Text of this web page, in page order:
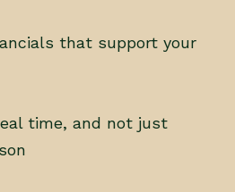
that support your
time, and not just